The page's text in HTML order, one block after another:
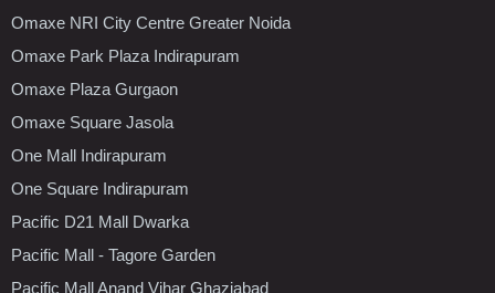
Omaxe NRI City Centre Greater Noida
Omaxe Park Plaza Indirapuram
Omaxe Plaza Gurgaon
Omaxe Square Jasola
One Mall Indirapuram
One Square Indirapuram
Pacific D21 Mall Dwarka
Pacific Mall - Tagore Garden
Pacific Mall Anand Vihar Ghaziabad